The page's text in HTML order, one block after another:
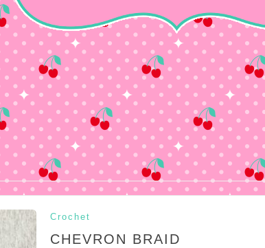
Crochet
CHEVRON BRAID